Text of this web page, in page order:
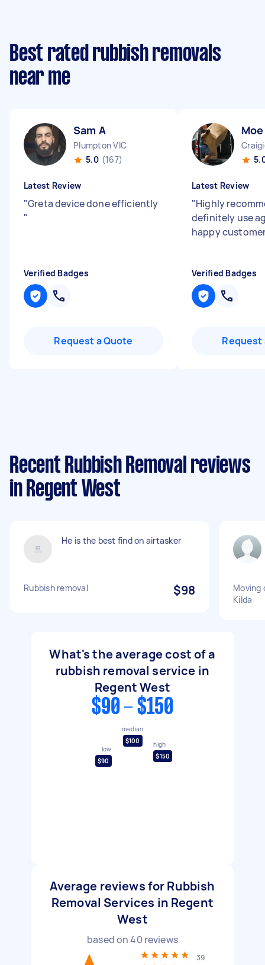
Best rated rubbish removals
near me
Sam A
Plumpton VIC
5.0 (167)
Latest Review
"Greta device done efficiently
"
Verified Badges
Request a Quote
Latest Review
"Highly
definitely use
happy
Verified Badges
Request
Recent Rubbish Removal reviews
in Regent West
He is the best find on airtasker
Rubbish removal $98
Moving
Kilda
What's the average cost of a
rubbish removal service in
Regent West
$90 - $150
low
$90
median
$100
high
$150
Average reviews for Rubbish
Removal Services in Regent
West
based on40 reviews
39